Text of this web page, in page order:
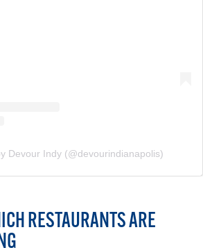
Devour Indy (@devourindianapolis)
RESTAURANTS ARE